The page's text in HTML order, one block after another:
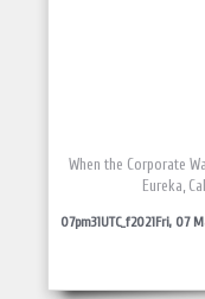
When the Corporate
Eureka,
07pm31UTC_f2021Fri, 07